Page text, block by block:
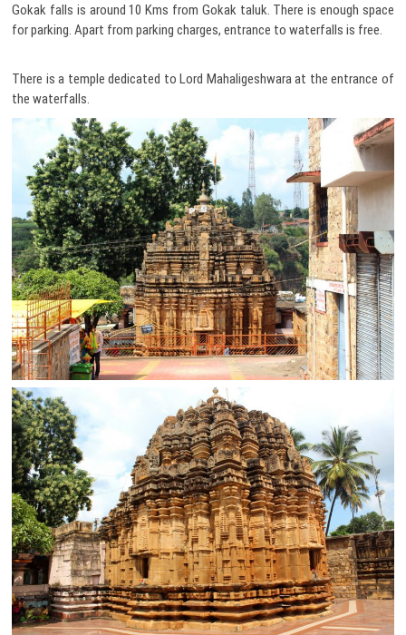
Gokak falls is around 10 Kms from Gokak taluk. There is enough space
for parking. Apart from parking charges, entrance to waterfalls is free.
There is a temple dedicated to Lord Mahaligeshwara at the entrance of
the waterfalls.